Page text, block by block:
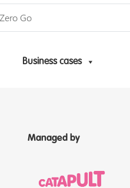
Business cases
Managed by